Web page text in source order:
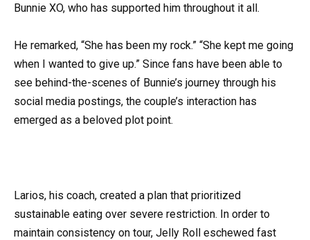
Bunnie XO, who has supported him throughout it all.
He remarked, “She has been my rock.” “She kept me going
when I wanted to give up.” Since fans have been able to
see behind-the-scenes of Bunnie’s journey through his
social media postings, the couple’s interaction has
emerged as a beloved plot point.
Larios, his coach, created a plan that prioritized
sustainable eating over severe restriction. In order to
maintain consistency on tour, Jelly Roll eschewed fast